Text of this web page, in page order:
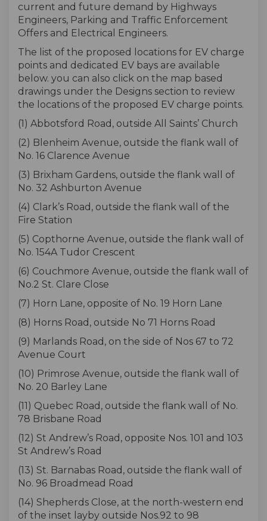
current and future demand by Highways
Engineers, Parking and Traffic Enforcement
Offers and Electrical Engineers.
The list of the proposed locations for EV charge
points and dedicated EV bays are available
below. you can also click on the map based
drawings under the Designs section to review
the locations of the proposed EV charge points.
(1) Abbotsford Road, outside All Saints’ Church
(2) Blenheim Avenue, outside the flank wall of
No. 16 Clarence Avenue
(3) Brixham Gardens, outside the flank wall of
No. 32 Ashburton Avenue
(4) Clark’s Road, outside the flank wall of the
Fire Station
(5) Copthorne Avenue, outside the flank wall of
No. 154A Tudor Crescent
(6) Couchmore Avenue, outside the flank wall of
No.2 St. Clare Close
(7) Horn Lane, opposite of No. 19 Horn Lane
(8) Horns Road, outside No 71 Horns Road
(9) Marlands Road, on the side of Nos 67 to 72
Avenue Court
(10) Primrose Avenue, outside the flank wall of
No. 20 Barley Lane
(11) Quebec Road, outside the flank wall of No.
78 Brisbane Road
(12) St Andrew’s Road, opposite Nos. 101 and 103
St Andrew’s Road
(13) St. Barnabas Road, outside the flank wall of
No. 96 Broadmead Road
(14) Shepherds Close, at the north-western end
of the inset layby outside Nos.92 to 98